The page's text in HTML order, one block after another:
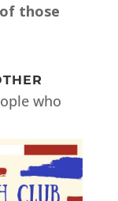
those
who